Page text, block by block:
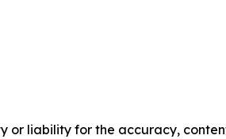
or liability for the accuracy,